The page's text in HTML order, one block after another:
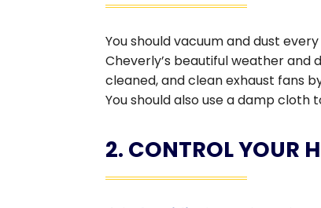
You should vacuum and dust
Cheverly’s beautiful weather and
cleaned, and clean exhaust fans
You should also use a damp cloth
2. CONTROL YOUR